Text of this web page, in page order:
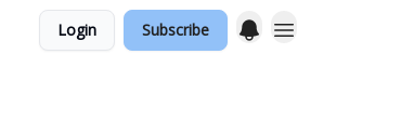
Login Subscribe